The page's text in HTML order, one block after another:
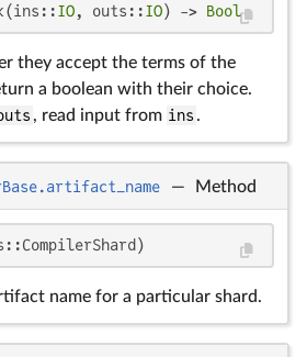
IO, outs::IO) -> Bool
they accept the terms of the
a boolean with their choice.
, read input from ins .
— Method
name for a particular shard.